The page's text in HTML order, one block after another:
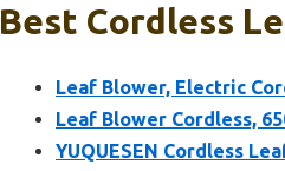
Best Cordless
Leaf Blower, Electric
Leaf Blower Cordless,
YUQUESEN Cordless